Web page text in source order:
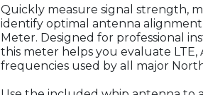
Quickly measure signal strength,
identify optimal antenna alignment
Meter. Designed for professional
this meter helps you evaluate LTE,
frequencies used by all major